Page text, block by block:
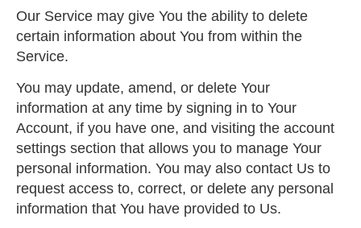
Our Service may give You the ability to delete
certain information about You from within the
Service.
You may update, amend, or delete Your
information at any time by signing in to Your
Account, if you have one, and visiting the account
settings section that allows you to manage Your
personal information. You may also contact Us to
request access to, correct, or delete any personal
information that You have provided to Us.